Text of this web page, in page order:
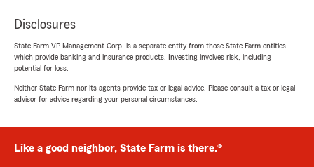
Disclosures
State Farm VP Management Corp. is a separate entity from those State Farm entities
which provide banking and insurance products. Investing involves risk, including
potential for loss.
Neither State Farm nor its agents provide tax or legal advice. Please consult a tax or legal
advisor for advice regarding your personal circumstances.
Like a good neighbor, State Farm is there.®